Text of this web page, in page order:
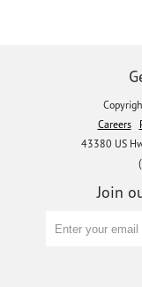
Careers
43380 US
Join